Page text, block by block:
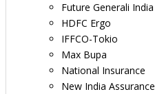
Future Generali India
HDFC Ergo
IFFCO-Tokio
Max Bupa
National Insurance
New India Assurance